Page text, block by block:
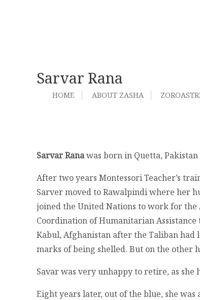
HOME ABOUT ZASHA
Sarvar Rana
Sarvar Ranawas born in Quetta, Pakistan
After two years Montessori Teacher’s
Sarver moved to Rawalpindi where her
joined the United Nations to work for
Coordination of Humanitarian
Kabul, Afghanistan after the Taliban had
marks of being shelled. But on the other
Savar was very unhappy to retire, as
Eight years later, out of the blue, she